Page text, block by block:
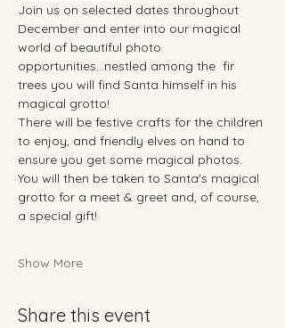
Join us on selected dates throughout
December and enter into our magical
world of beautiful photo
opportunities...nestled among the  fir
trees you will find Santa himself in his
magical grotto!
There will be festive crafts for the children
to enjoy, and friendly elves on hand to
ensure you get some magical photos.
You will then be taken to Santa's magical
grotto for a meet & greet and, of course,
a special gift!
Show More
Share this event